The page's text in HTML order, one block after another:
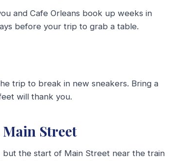
and Cafe Orleans book up weeks in
before your trip to grab a table.
trip to break in new sneakers. Bring a
will thank you.
Main Street
the start of Main Street near the train